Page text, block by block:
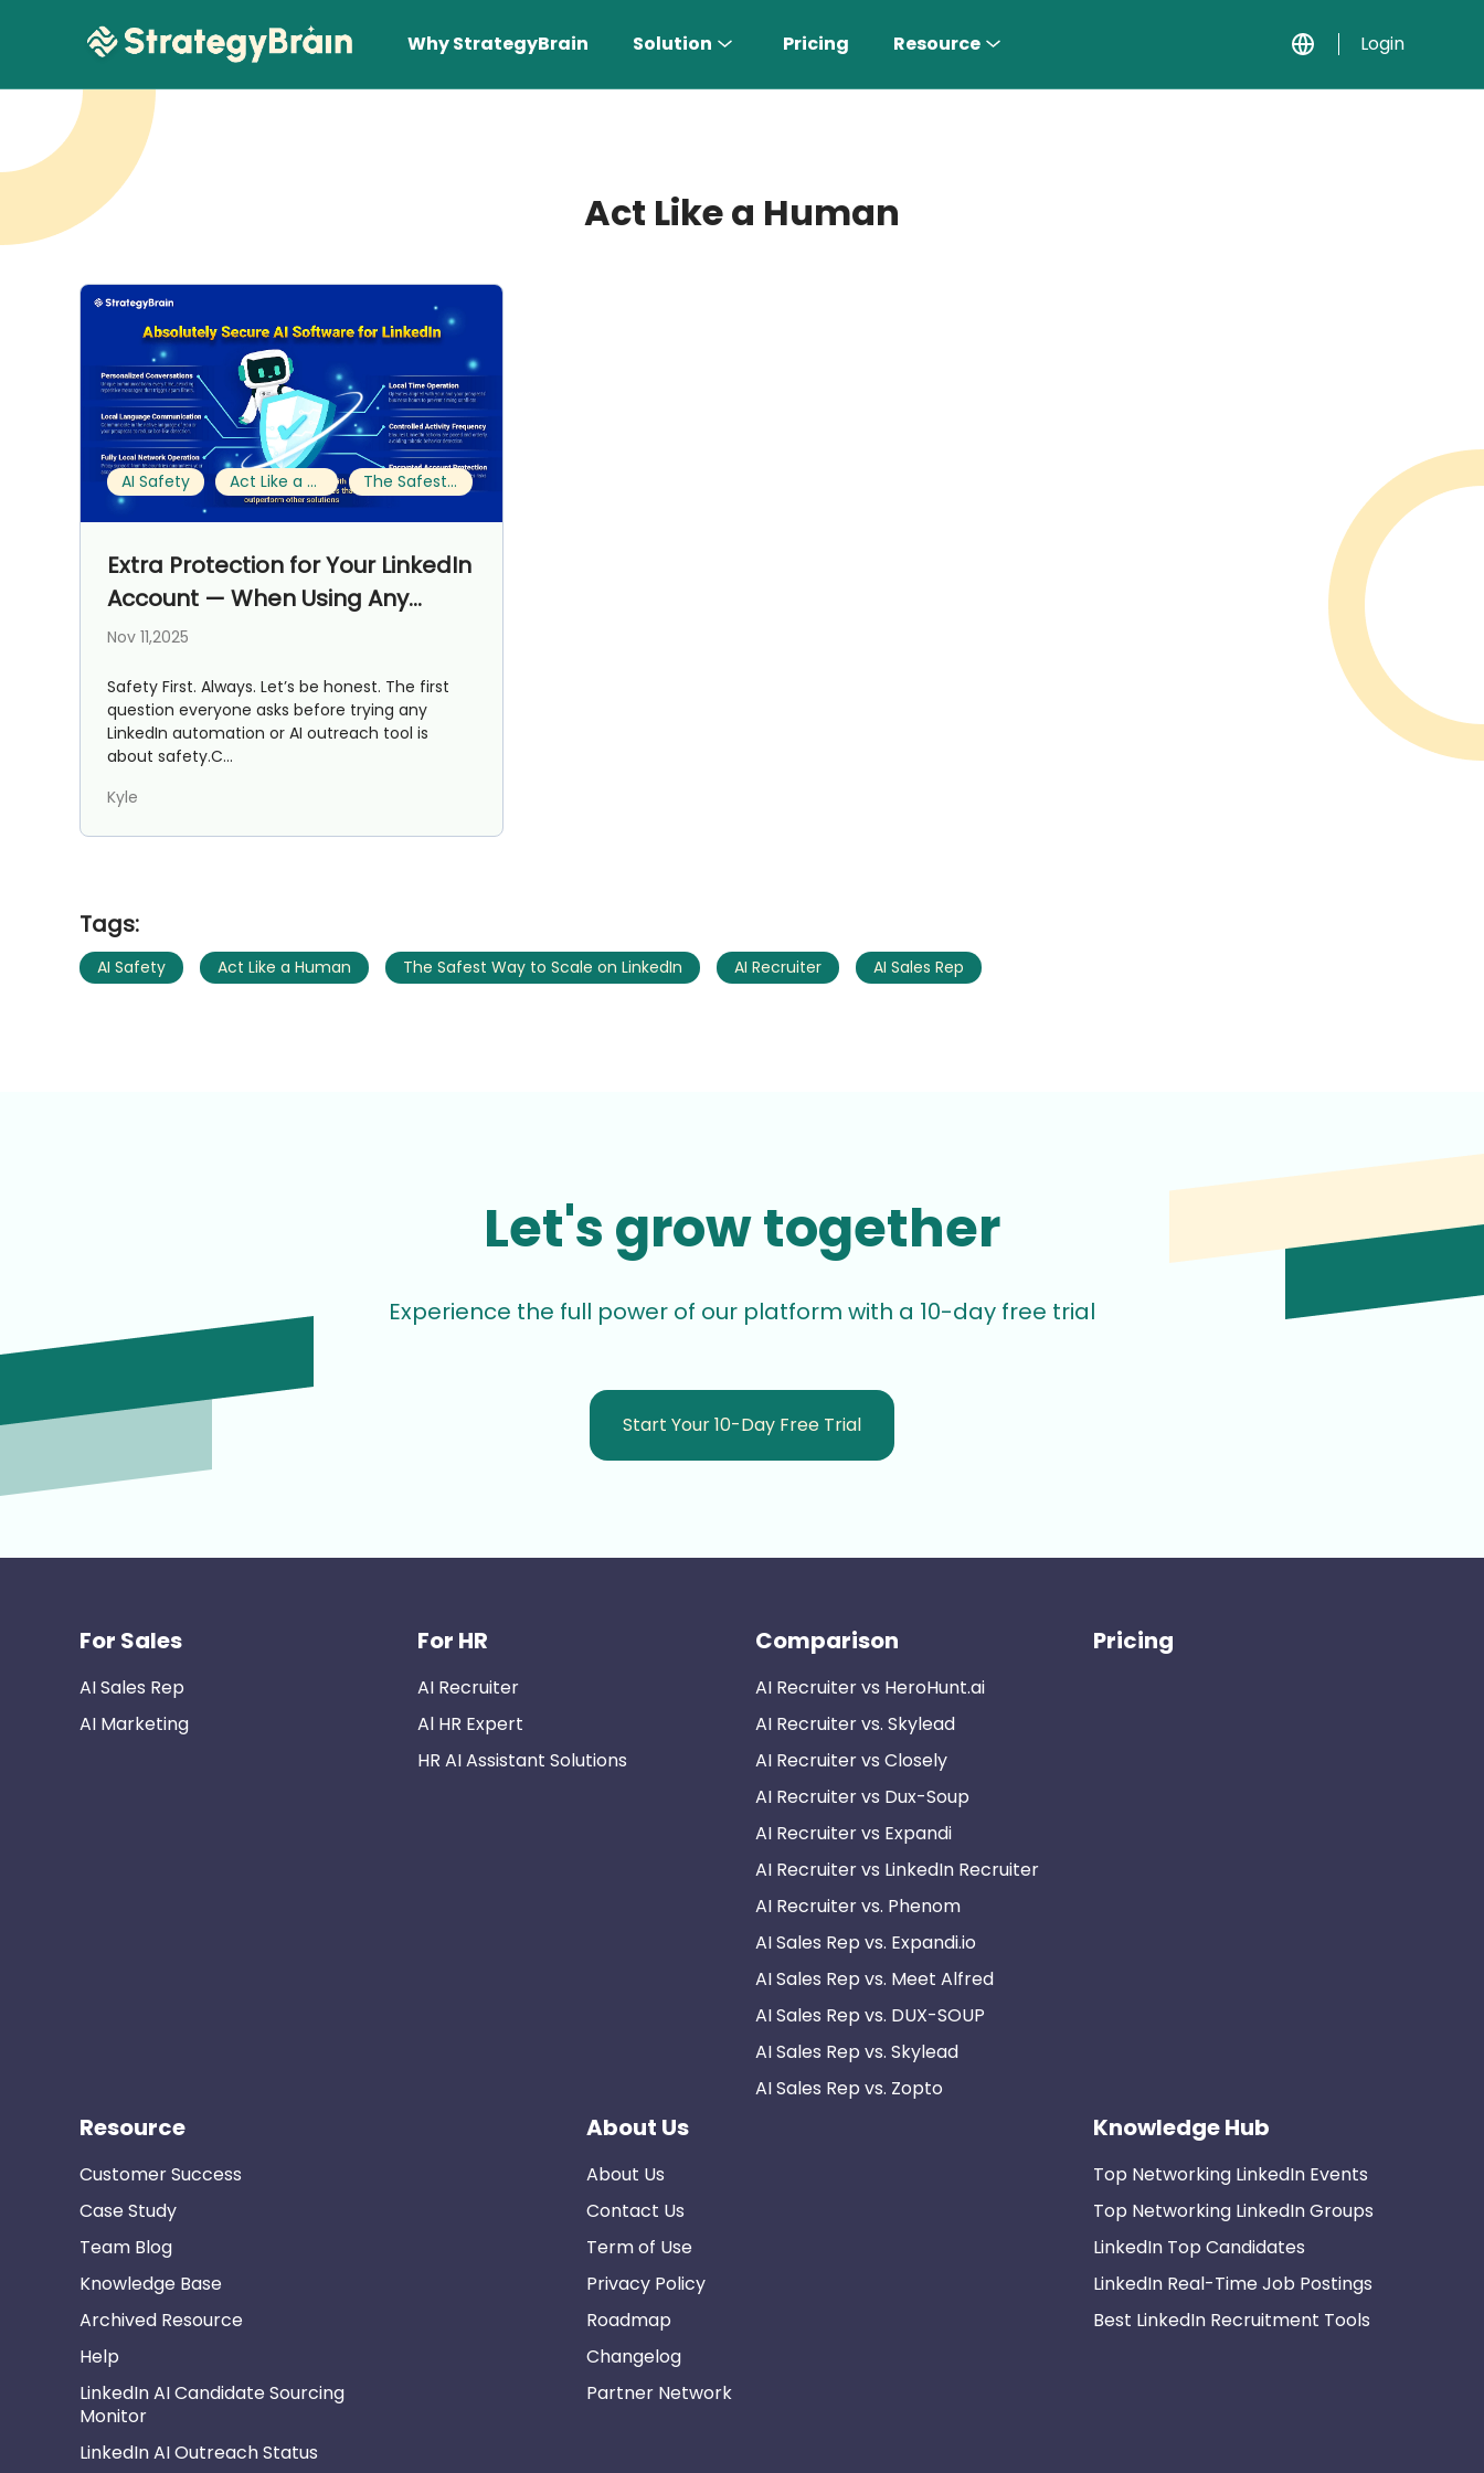
Why StrategyBrain Solution Pricing Resource Login
Act Like a Human
AI Safety Act Like a Human The Safest Way to Scale on LinkedIn
Extra Protection for Your LinkedIn
Account — When Using Any
Outreach Tool
Nov 11,2025
Safety First. Always. Let’s be honest. The first
question everyone asks before trying any
LinkedIn automation or AI outreach tool is
about safety.C...
Kyle
Tags:
AI Safety Act Like a Human The Safest Way to Scale on LinkedIn AI Recruiter AI Sales Rep
Let's grow together
Experience the full power of our platform with a 10-day free trial
Start Your 10-Day Free Trial
For Sales
AI Sales Rep
AI Marketing
For HR
AI Recruiter
Al HR Expert
HR AI Assistant Solutions
Comparison
AI Recruiter vs HeroHunt.ai
AI Recruiter vs. Skylead
AI Recruiter vs Closely
AI Recruiter vs Dux-Soup
AI Recruiter vs Expandi
AI Recruiter vs LinkedIn Recruiter
AI Recruiter vs. Phenom
AI Sales Rep vs. Expandi.io
AI Sales Rep vs. Meet Alfred
AI Sales Rep vs. DUX-SOUP
AI Sales Rep vs. Skylead
AI Sales Rep vs. Zopto
Pricing
Resource
Customer Success
Case Study
Team Blog
Knowledge Base
Archived Resource
Help
LinkedIn AI Candidate Sourcing
Monitor
LinkedIn AI Outreach Status
About Us
About Us
Contact Us
Term of Use
Privacy Policy
Roadmap
Changelog
Partner Network
Knowledge Hub
Top Networking LinkedIn Events
Top Networking LinkedIn Groups
LinkedIn Top Candidates
LinkedIn Real-Time Job Postings
Best LinkedIn Recruitment Tools